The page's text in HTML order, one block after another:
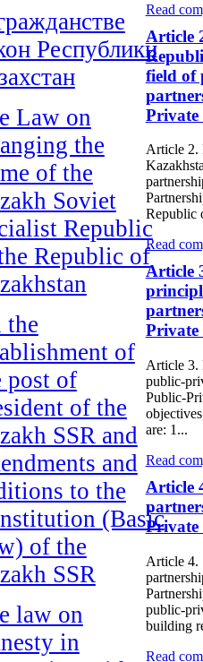
Республики
Law on
the
of the
Soviet
Republic
Republic of
the
of
post of
of the
SSR and
and
to the
(Basic
of the
SSR
law on
in
Read
Article
field of
Private
Article 2.
Republic
Read
Article
Private
Article 3.
public-
Public-
are: 1...
Read
Article
Private
Article 4.
public-
building
Read